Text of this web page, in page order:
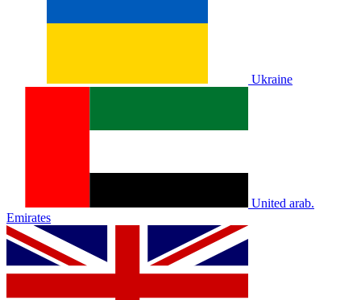
Ukraine
United arab.
Emirates